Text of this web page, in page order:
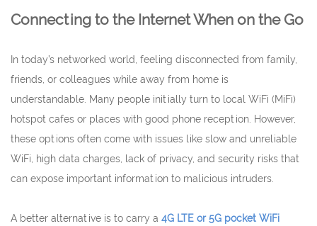
Connecting to the Internet When on the Go
In today’s networked world, feeling disconnected from family,
friends, or colleagues while away from home is
understandable. Many people initially turn to local WiFi (MiFi)
hotspot cafes or places with good phone reception. However,
these options often come with issues like slow and unreliable
WiFi, high data charges, lack of privacy, and security risks that
can expose important information to malicious intruders.
A better alternative is to carry a 4G LTE or 5G pocket WiFi